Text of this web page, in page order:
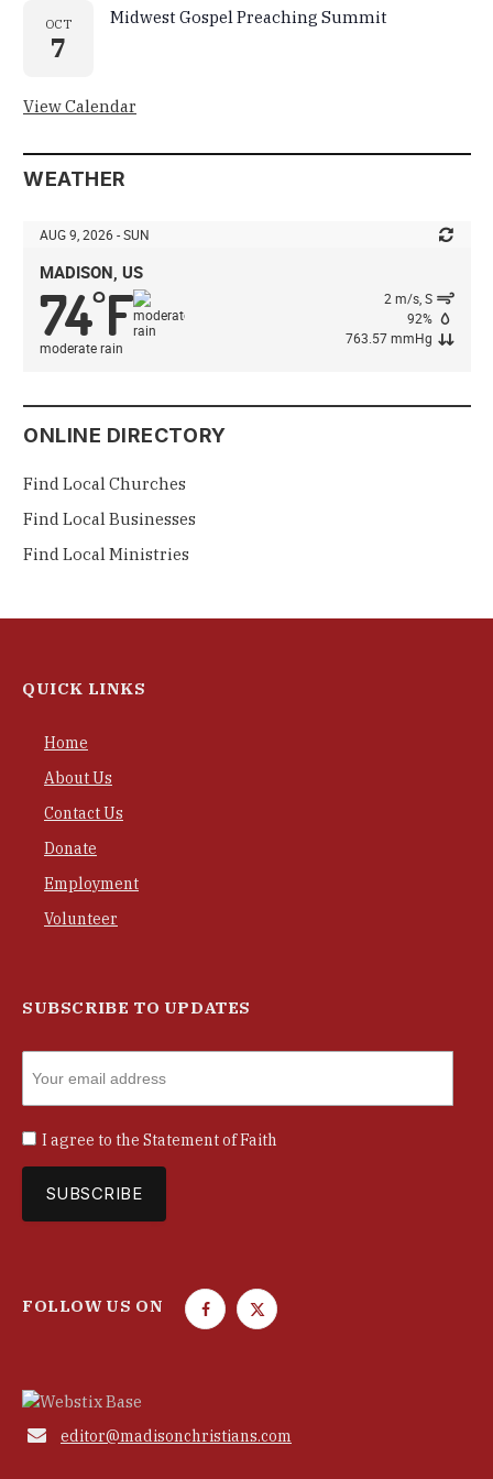
OCT
7
Midwest Gospel Preaching Summit
View Calendar
WEATHER
AUG 9, 2026 - SUN
MADISON, US
74°F
moderate rain
2 m/s, S
92%
763.57 mmHg
ONLINE DIRECTORY
Find Local Churches
Find Local Businesses
Find Local Ministries
QUICK LINKS
Home
About Us
Contact Us
Donate
Employment
Volunteer
SUBSCRIBE TO UPDATES
I agree to the Statement of Faith
FOLLOW US ON
F
o
T
e
 editor@madisonchristians.com